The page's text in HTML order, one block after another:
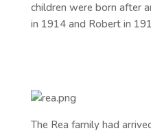
children were born after
in 1914 and Robert in
The Rea family had